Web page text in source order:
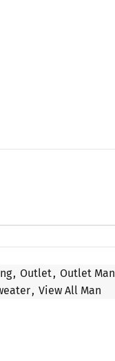
, Outlet, Outlet Man
, View All Man